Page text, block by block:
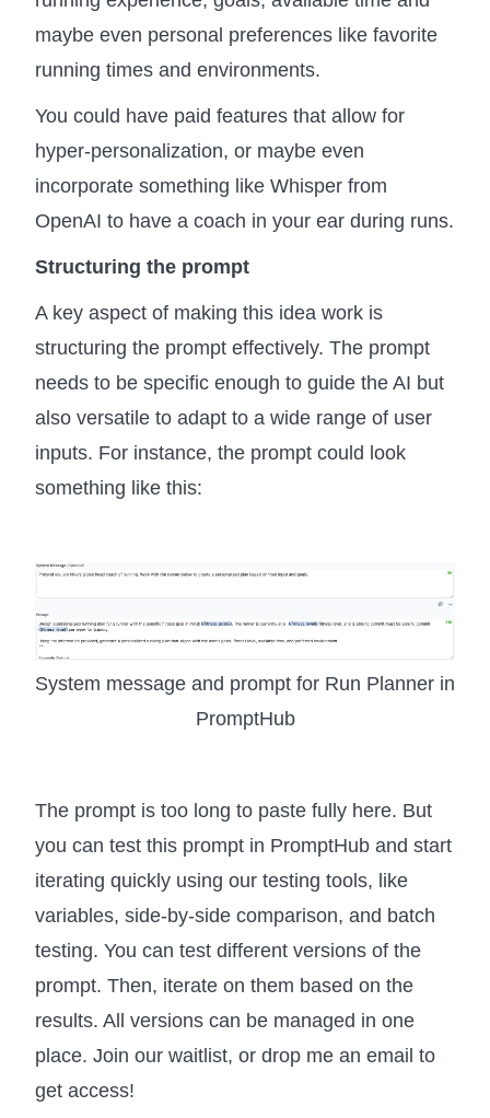
maybe even personal preferences like favorite
running times and environments.
You could have paid features that allow for
hyper-personalization, or maybe even
incorporate something like Whisper from
OpenAI to have a coach in your ear during runs.
Structuring the prompt
A key aspect of making this idea work is
structuring the prompt effectively. The prompt
needs to be specific enough to guide the AI but
also versatile to adapt to a wide range of user
inputs. For instance, the prompt could look
something like this:
System message and prompt for Run Planner in
PromptHub
The prompt is too long to paste fully here. But
you can test this prompt in PromptHub and start
iterating quickly using our testing tools, like
variables, side-by-side comparison, and batch
testing. You can test different versions of the
prompt. Then, iterate on them based on the
results. All versions can be managed in one
place. Join our waitlist, or drop me an email to
get access!